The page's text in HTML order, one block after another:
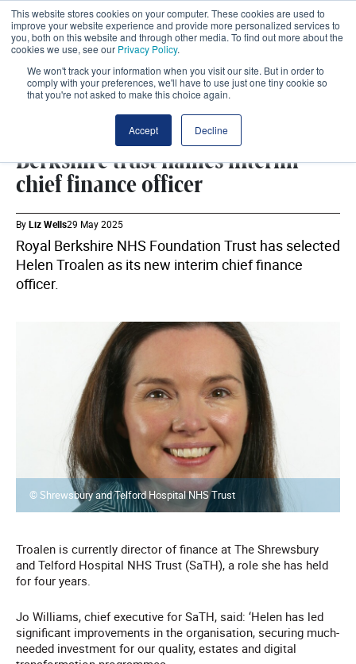
This website stores cookies on your computer. These cookies are used to
improve your website experience and provide more personalized services to
you, both on this website and through other media. To find out more about the
cookies we use, see our Privacy Policy.
We won't track your information when you visit our site. But in order to
comply with your preferences, we'll have to use just one tiny cookie so
that you're not asked to make this choice again.
Accept Decline
Berkshire trust names interim
chief finance officer
ByLiz Wells29 May 2025
Royal Berkshire NHS Foundation Trust has selected
Helen Troalen as its new interim chief finance
officer.
© Shrewsbury and Telford Hospital NHS Trust
Troalen is currently director of finance at The Shrewsbury
and Telford Hospital NHS Trust (SaTH), a role she has held
for four years.
Jo Williams, chief executive for SaTH, said: ‘Helen has led
significant improvements in the organisation, securing much-
needed investment for our quality, estates and digital